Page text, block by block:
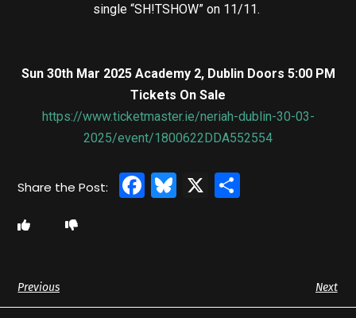
single “SH!TSHOW” on 11/11.
Sun 30th Mar 2025 Academy 2, Dublin Doors 5:00 PM
Tickets On Sale
https://www.ticketmaster.ie/neriah-dublin-30-03-
2025/event/1800622DDA552554
Facebook
Bluesky
X
Previous Next